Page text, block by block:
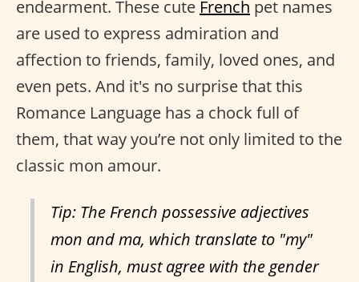
endearment. These cute French pet names
are used to express admiration and
affection to friends, family, loved ones, and
even pets. And it's no surprise that this
Romance Language has a chock full of
them, that way you’re not only limited to the
classic mon amour.
Tip: The French possessive adjectives
mon and ma, which translate to "my"
in English, must agree with the gender